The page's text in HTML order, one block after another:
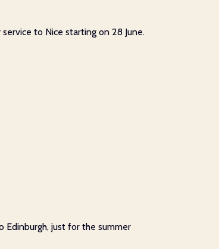
to Nice starting on 28 June.
Edinburgh, just for the summer